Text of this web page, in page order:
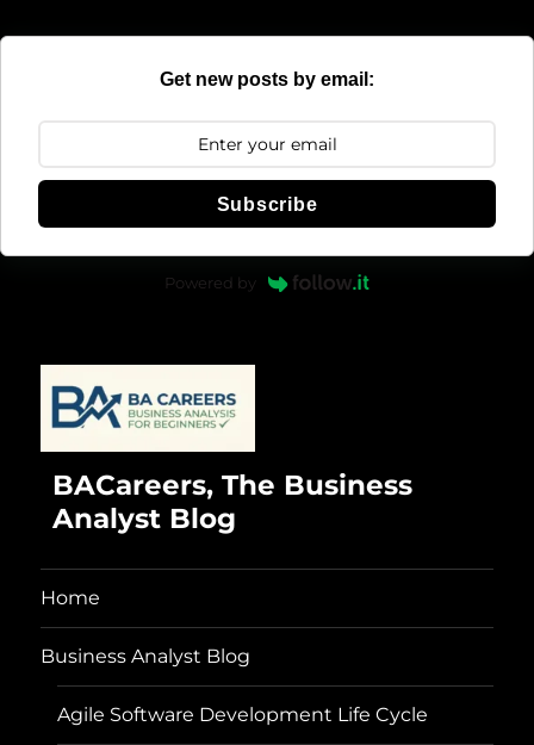
Get new posts by email:
Subscribe
Powered by
BACareers, The Business
Analyst Blog
Home
Business Analyst Blog
Agile Software Development Life Cycle